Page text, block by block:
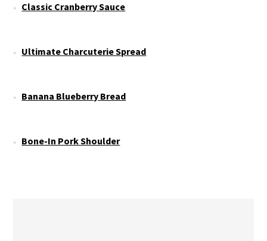
Classic Cranberry Sauce
Ultimate Charcuterie Spread
Banana Blueberry Bread
Bone-In Pork Shoulder